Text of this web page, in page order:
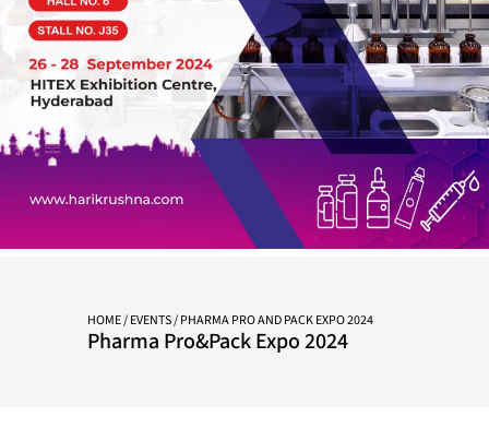
HOME/EVENTS/ PHARMA PRO AND PACK EXPO 2024
Pharma Pro&Pack Expo 2024